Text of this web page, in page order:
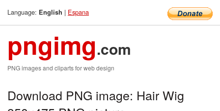
Language: English | Espana
pngimg.com
PNG images and cliparts for web design
Download PNG image: Hair Wig